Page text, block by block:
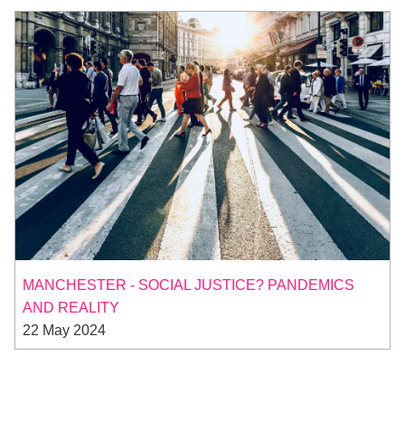
MANCHESTER - SOCIAL JUSTICE? PANDEMICS
AND REALITY
22 May 2024